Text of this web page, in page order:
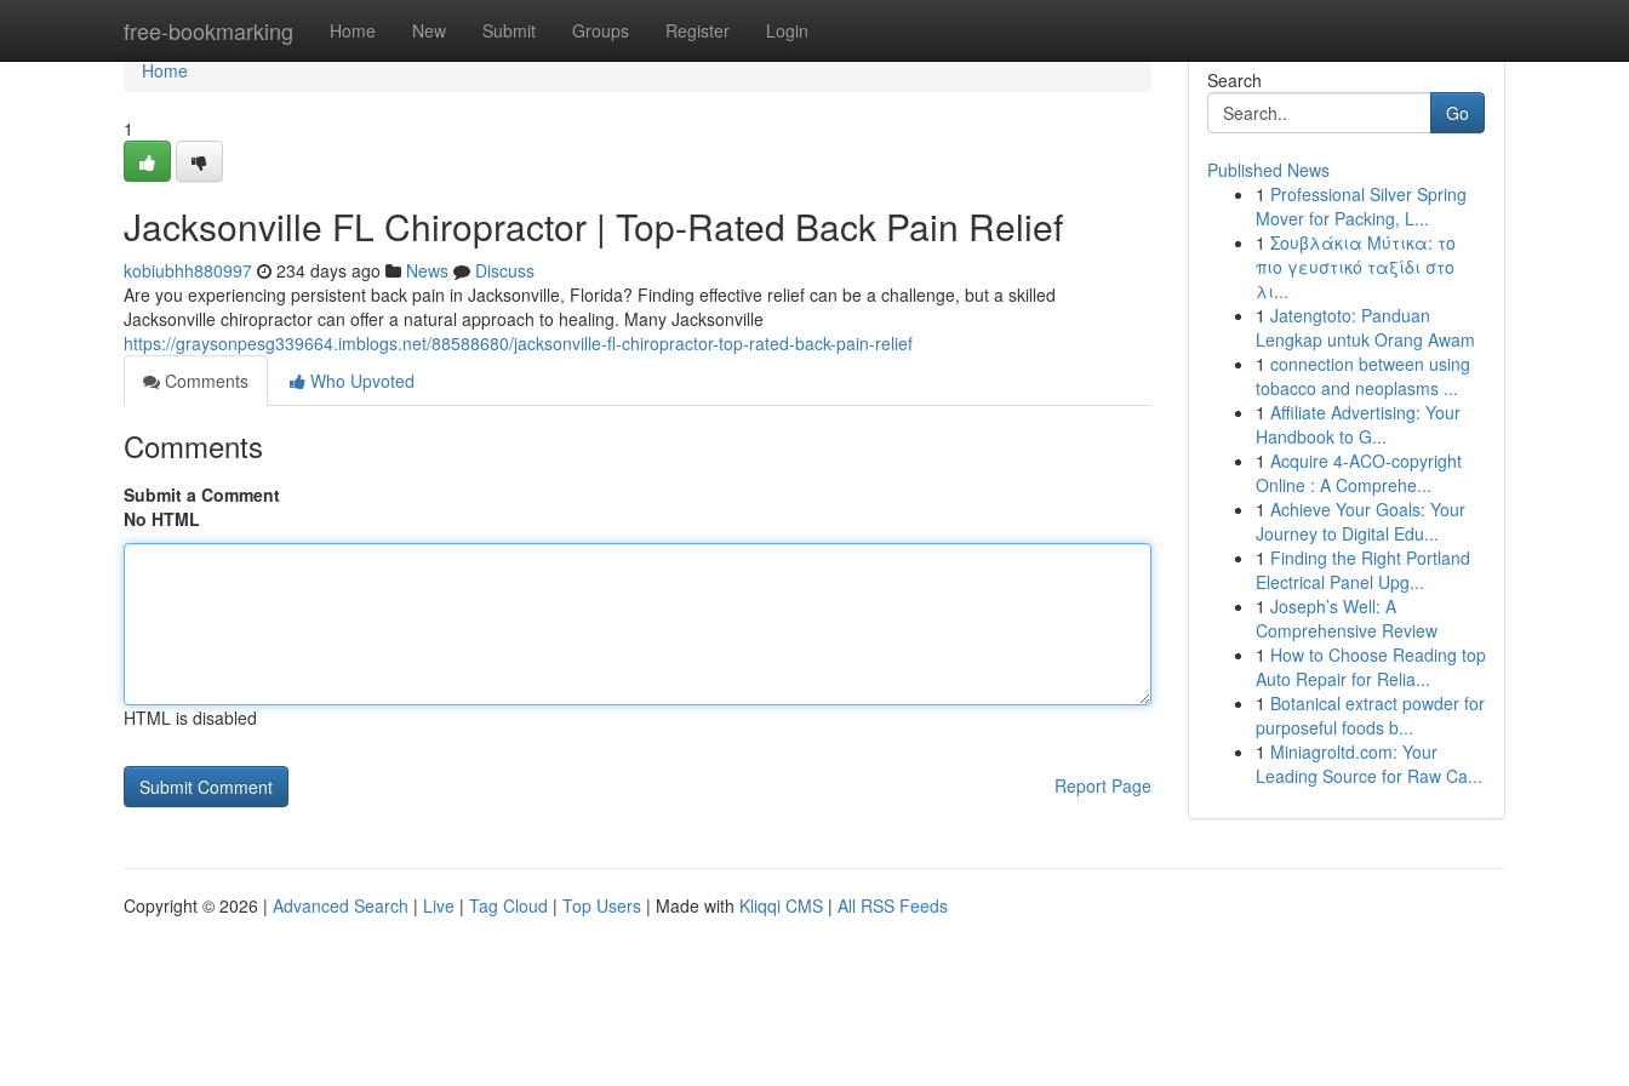
free-bookmarking Home New Submit Groups Register Login
Home
Home
1
Jacksonville FL Chiropractor | Top-Rated Back Pain Relief
kobiubhh880997 234 days ago News
Discuss
Are you experiencing persistent back pain in Jacksonville, Florida? Finding effective relief can be a challenge, but a skilled
Jacksonville chiropractor can offer a natural approach to healing. Many Jacksonville
https://graysonpesg339664.imblogs.net/88588680/jacksonville-fl-chiropractor-top-rated-back-pain-relief
Comments
Who Upvoted
Comments
Submit a Comment
No HTML
HTML is disabled
Report Page
Search
Go
Published News
1 Professional Silver Spring
Mover for Packing, L...
1 Σουβλάκια Μύτικα: το
πιο γευστικό ταξίδι στο
λι...
1 Jatengtoto: Panduan
Lengkap untuk Orang Awam
1 connection between using
tobacco and neoplasms ...
1 Affiliate Advertising: Your
Handbook to G...
1 Acquire 4-ACO-copyright
Online : A Comprehe...
1 Achieve Your Goals: Your
Journey to Digital Edu...
1 Finding the Right Portland
Electrical Panel Upg...
1 Joseph’s Well: A
Comprehensive Review
1 How to Choose Reading top
Auto Repair for Relia...
1 Botanical extract powder for
purposeful foods b...
1 Miniagroltd.com: Your
Leading Source for Raw Ca...
Copyright © 2026 | Advanced Search | Live | Tag Cloud | Top Users | Made with Kliqqi CMS | All RSS Feeds